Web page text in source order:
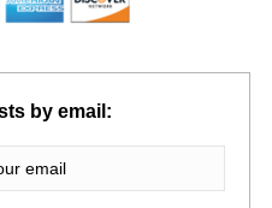
by email: